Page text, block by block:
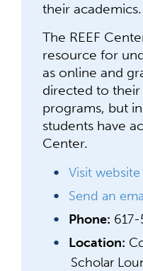
their academics.
The REEF
resource for
as online and
directed to
programs, but
students have
Center.
Visit website
Send an
Phone:
Location:
Scholar